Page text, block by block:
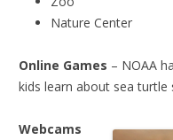
Nature Center
Online Games – NOAA
kids learn about sea turtle
Webcams